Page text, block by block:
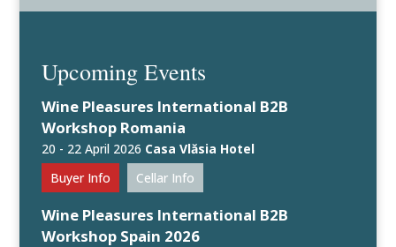
Upcoming Events
Wine Pleasures International B2B
Workshop Romania
20 - 22 April 2026 Casa Vlăsia Hotel
Buyer Info
Cellar Info
Wine Pleasures International B2B
Workshop Spain 2026